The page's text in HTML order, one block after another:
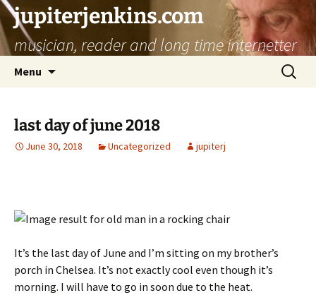
jupiterjenkins.com
musician, reader and long time internetter
Menu
Search
for:
last day of june 2018
June 30, 2018 Uncategorized jupiterj
It’s the last day of June and I’m sitting on my brother’s
porch in Chelsea. It’s not exactly cool even though it’s
morning. I will have to go in soon due to the heat.